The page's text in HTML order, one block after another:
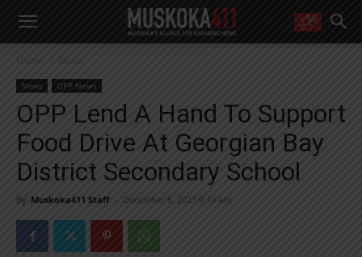
right in your inbox.
Email address:
Yes! I’d like to receive emails from Muskoka 411
Yes, I’d like to receive email from Muskoka411's partners
You can unsubscribe at any time, learn more at our
Privacy Policy page
Home News
News OPP News
OPP Lend A Hand To Support
Food Drive At Georgian Bay
District Secondary School
By Muskoka411 Staff - December 6, 2023 9:10 am